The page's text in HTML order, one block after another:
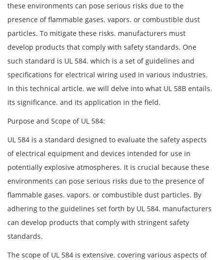
these environments can pose serious risks due to the
presence of flammable gases. vapors. or combustible dust
particles. To mitigate these risks. manufacturers must
develop products that comply with safety standards. One
such standard is UL 584. which is a set of guidelines and
specifications for electrical wiring used in various industries.
In this technical article. we will delve into what UL 58B entails.
its significance. and its application in the field.
Purpose and Scope of UL 584:
UL 584 is a standard designed to evaluate the safety aspects
of electrical equipment and devices intended for use in
potentially explosive atmospheres. It is crucial because these
environments can pose serious risks due to the presence of
flammable gases. vapors. or combustible dust particles. By
adhering to the guidelines set forth by UL 584. manufacturers
can develop products that comply with stringent safety
standards.
The scope of UL 584 is extensive. covering various aspects of